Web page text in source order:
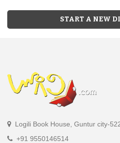
START A NEW
Logili Book House, Guntur city-
+91 9550146514